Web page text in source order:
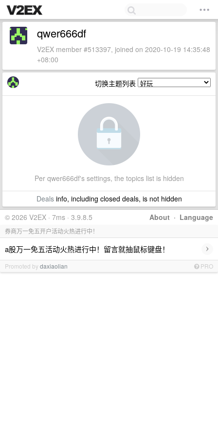
qwer666df
V2EX member #513397, joined on 2020-10-19 14:35:48
+08:00
切换主题列表
Per qwer666df's settings, the topics list is hidden
Dealsinfo, including closed deals, is not hidden
About · Language
© 2026 V2EX · 7ms · 3.9.8.5
券商万一免五开户活动火热进行中！
a股万一免五活动火热进行中！留言就抽鼠标键盘！ ›
Promoted bydaxiaolian PRO